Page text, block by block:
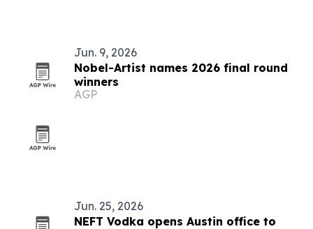
Jun. 9, 2026
Nobel-Artist names 2026 final round
winners
AGP
Jun. 25, 2026
NEFT Vodka opens Austin office to